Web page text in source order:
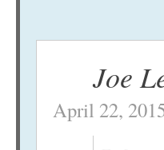
Joe
April 22,